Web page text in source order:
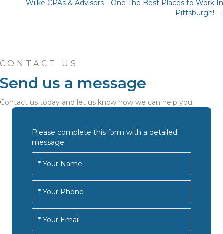
navigation
Wilke CPAs & Advisors – One The Best Places to Work In
Pittsburgh! →
CONTACT US
Send us a message
Contact us today and let us know how we can help you.
Please complete this form with a detailed
message.